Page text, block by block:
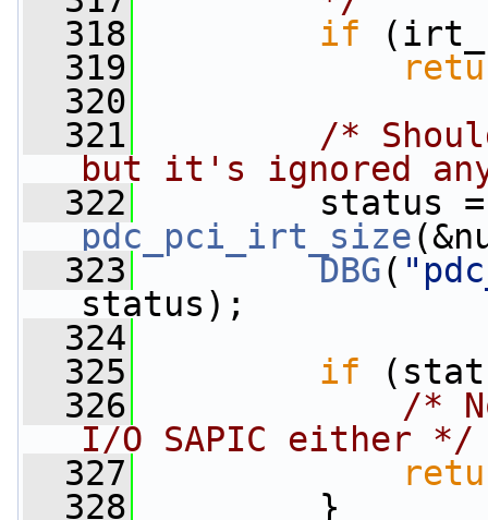
  318
if
  319
  320
  321
/*
but it's ignored
  322
pdc_pci_irt_size
  323
DBG(
status);
  324
  325
if
  326
/*
I/O SAPIC either */
  327
  328
}